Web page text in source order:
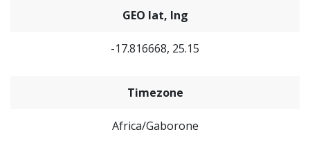
GEO lat, lng
-17.816668, 25.15
Timezone
Africa/Gaborone